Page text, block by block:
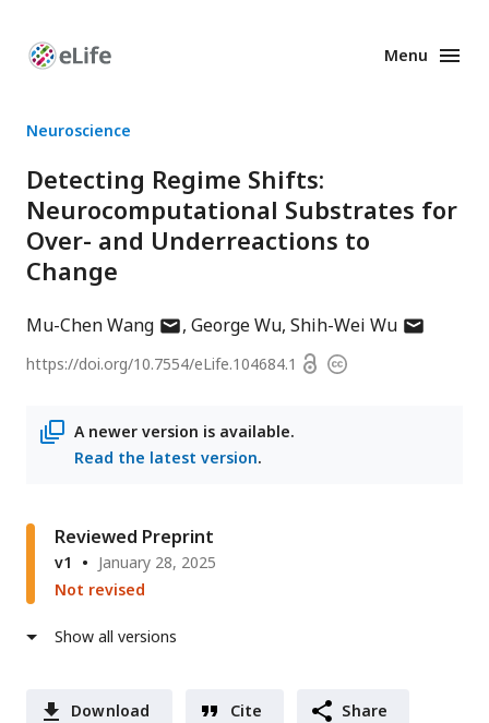
Enhanced
Menu
Neuroscience
Detecting Regime Shifts:
Neurocomputational Substrates for
Over- and Underreactions to
Change
Mu-Chen Wangauthor
email
George Wu Shih-Wei Wuauthor
https://doi.org/10.7554/eLife.104684.1 OpenCopyright
A newer version is available.
Read the latest version.
Reviewed Preprint
v1
January 28, 2025
Not revised
Show all versions
Download Cite Share